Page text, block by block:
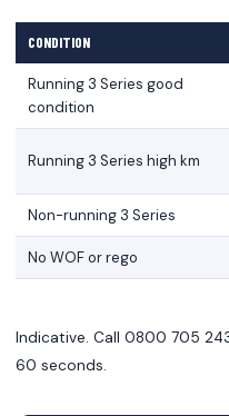
CONDITION
Running 3 Series good
condition
Running 3 Series high km
Non-running 3 Series
No WOF or rego
Indicative. Call 0800 705
60 seconds.